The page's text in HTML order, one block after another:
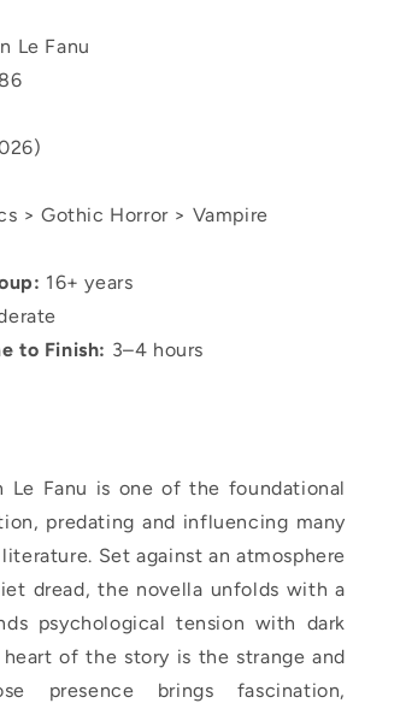
Le Fanu
> Gothic Horror > Vampire
16+ years
to Finish: 3–4 hours
Le Fanu is one of the foundational
predating and influencing many
Set against an atmosphere
dread, the novella unfolds with a
psychological tension with dark
of the story is the strange and
presence brings fascination,